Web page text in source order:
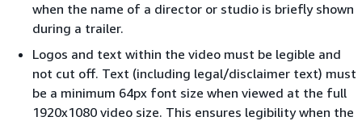
when the name of a director or studio is briefly shown
during a trailer.
Logos and text within the video must be legible and
not cut off. Text (including legal/disclaimer text) must
be a minimum 64px font size when viewed at the full
1920x1080 video size. This ensures legibility when the